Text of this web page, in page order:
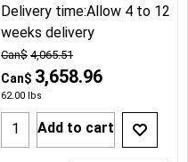
Can$ 4,065.51
Can$ 3,658.96
62.00 lbs
Delivery time:Allow 4 to 12
weeks delivery
Add to cart